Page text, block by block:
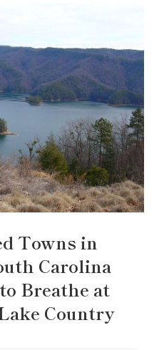
Towns in
Carolina
Breathe at
Country